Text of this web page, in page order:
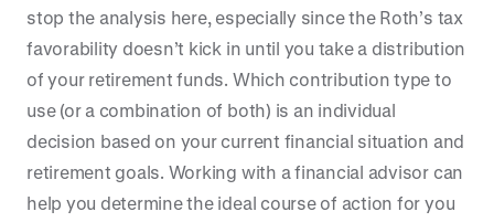
stop the analysis here, especially since the Roth’s tax
favorability doesn’t kick in until you take a distribution
of your retirement funds. Which contribution type to
use (or a combination of both) is an individual
decision based on your current financial situation and
retirement goals. Working with a financial advisor can
help you determine the ideal course of action for you